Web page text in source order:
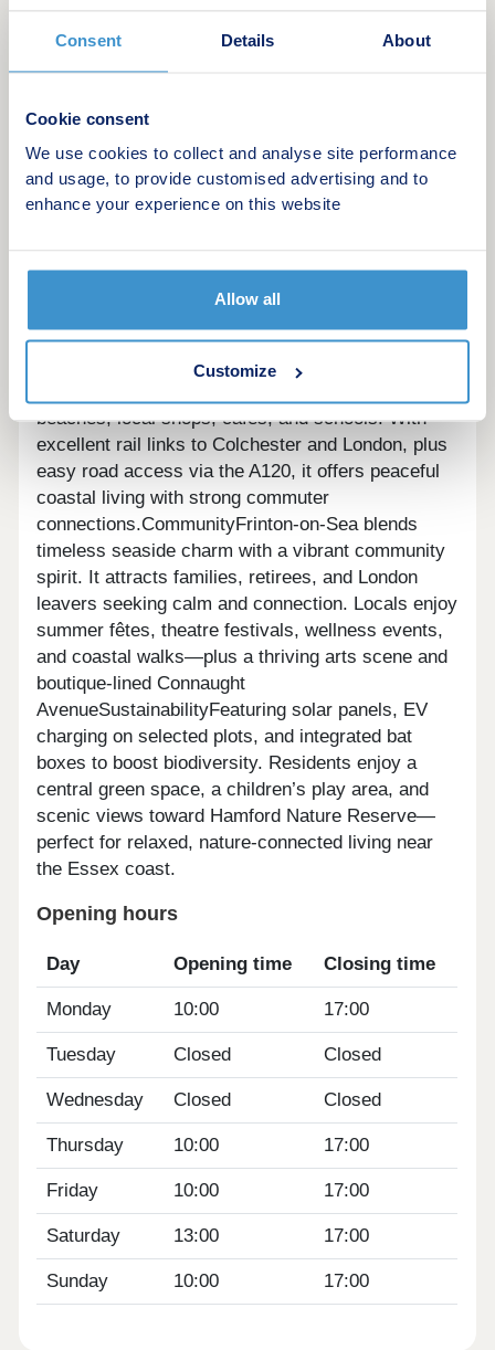
Consent Details About
Cookie consent
We use cookies to collect and analyse site performance
and usage, to provide customised advertising and to
enhance your experience on this website
Allow all
Customize
Coastal Calm, Connected Living. Your New
Chapter Begins in Frinton-on-
SeaOverviewSamphire Meadow offers a premium
parking, and a central play area, the development
blends countryside charm with modern family
living.LocationSamphire Meadow sits in sought-
beaches, local shops, cafés, and schools. With
excellent rail links to Colchester and London, plus
easy road access via the A120, it offers peaceful
coastal living with strong commuter
connections.CommunityFrinton-on-Sea blends
timeless seaside charm with a vibrant community
spirit. It attracts families, retirees, and London
leavers seeking calm and connection. Locals enjoy
summer fêtes, theatre festivals, wellness events,
and coastal walks—plus a thriving arts scene and
boutique-lined Connaught
AvenueSustainabilityFeaturing solar panels, EV
charging on selected plots, and integrated bat
boxes to boost biodiversity. Residents enjoy a
central green space, a children’s play area, and
scenic views toward Hamford Nature Reserve—
perfect for relaxed, nature-connected living near
the Essex coast.
Opening hours
Day Opening time Closing time
Monday 10:00 17:00
Tuesday Closed Closed
Wednesday Closed Closed
Thursday 10:00 17:00
Friday 10:00 17:00
Saturday 13:00 17:00
Sunday 10:00 17:00